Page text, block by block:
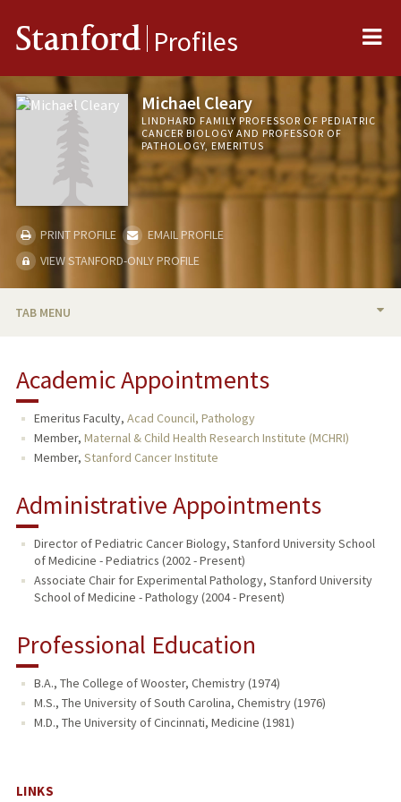
Stanford Profiles
Michael Cleary
LINDHARD FAMILY PROFESSOR OF PEDIATRIC
CANCER BIOLOGY AND PROFESSOR OF
PATHOLOGY, EMERITUS
PRINT PROFILE
EMAIL PROFILE
VIEW STANFORD-ONLY PROFILE
TAB MENU
RESEARCH & SCHOLARSHIP
TEACHING
Academic Appointments
Emeritus Faculty, Acad Council, Pathology
Member, Maternal & Child Health Research Institute (MCHRI)
Member, Stanford Cancer Institute
Administrative Appointments
Director of Pediatric Cancer Biology, Stanford University School
of Medicine - Pediatrics (2002 - Present)
Associate Chair for Experimental Pathology, Stanford University
School of Medicine - Pathology (2004 - Present)
Professional Education
B.A., The College of Wooster, Chemistry (1974)
M.S., The University of South Carolina, Chemistry (1976)
M.D., The University of Cincinnati, Medicine (1981)
LINKS